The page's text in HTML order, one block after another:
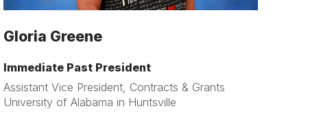
Gloria Greene
Immediate Past President
Assistant Vice President, Contracts & Grants
University of Alabama in Huntsville